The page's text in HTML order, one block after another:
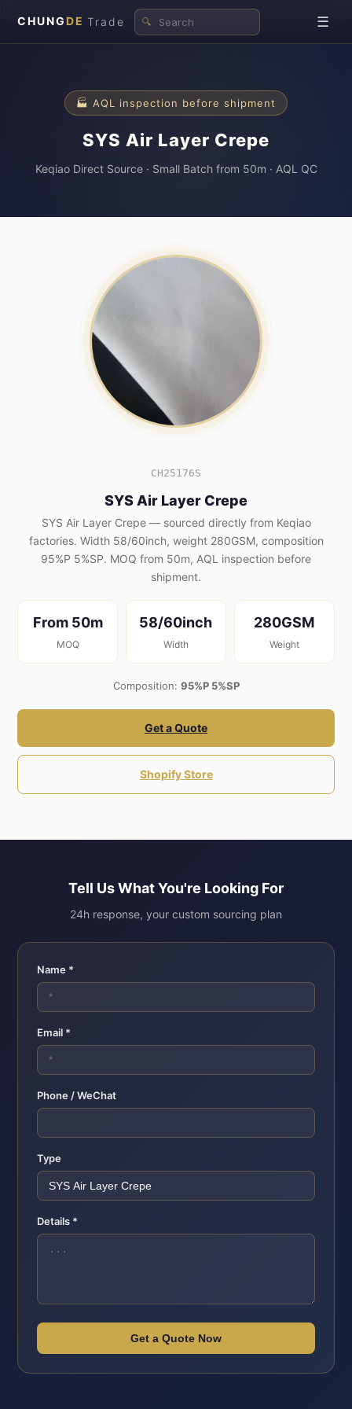
CHUNG DE Trade 🔍 ☰
🏭 AQL inspection before shipment
SYS Air Layer Crepe
Keqiao Direct Source · Small Batch from 50m · AQL QC
CH25176S
SYS Air Layer Crepe
SYS Air Layer Crepe — sourced directly from Keqiao
factories. Width 58/60inch, weight 280GSM, composition
95%P 5%SP. MOQ from 50m, AQL inspection before
shipment.
From 50m
MOQ
58/60inch
Width
280GSM
Weight
Composition: 95%P 5%SP
Get a Quote
Shopify Store
Tell Us What You're Looking For
24h response, your custom sourcing plan
Name *
Email *
Phone / WeChat
Type
Details *
Get a Quote Now